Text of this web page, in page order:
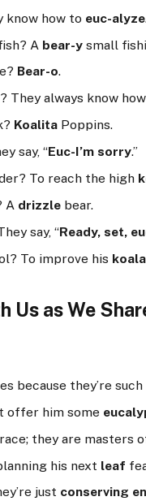
know how to euc-alyze
A bear-y small
Bear-o.
They always know
Koalita Poppins.
say, “Euc-I’m sorry.”
To reach the high
A drizzle bear.
say, “Ready, set,
To improve his
Us as We
because they’re such
offer him some
they are masters
his next leaf
just conserving